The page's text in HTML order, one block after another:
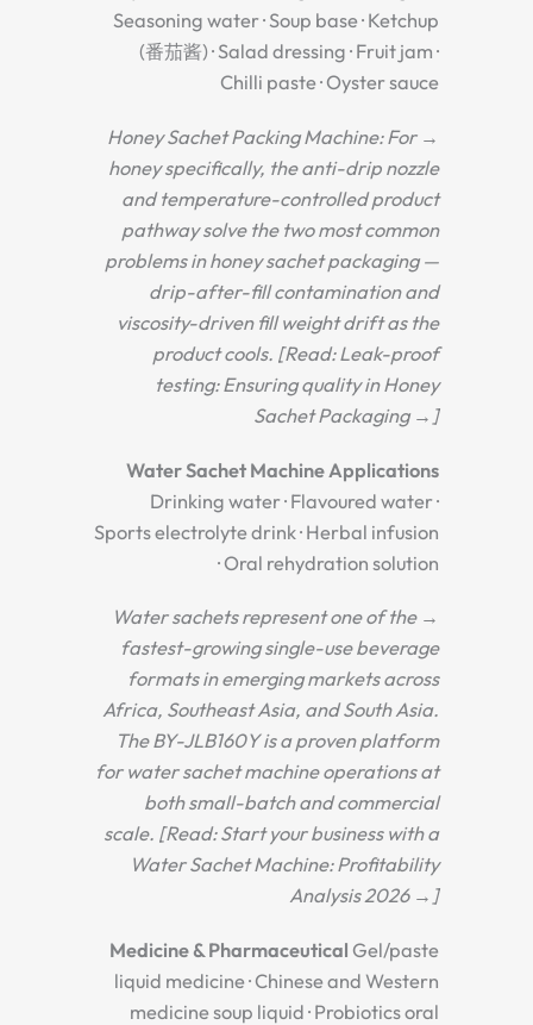
Seasoning water · Soup base · Ketchup
(番茄酱) · Salad dressing · Fruit jam ·
Chilli paste · Oyster sauce
→ Honey Sachet Packing Machine: For
honey specifically, the anti-drip nozzle
and temperature-controlled product
pathway solve the two most common
problems in honey sachet packaging —
drip-after-fill contamination and
viscosity-driven fill weight drift as the
product cools. [Read: Leak-proof
testing: Ensuring quality in Honey
Sachet Packaging →]
Water Sachet Machine Applications
Drinking water · Flavoured water ·
Sports electrolyte drink · Herbal infusion
· Oral rehydration solution
→ Water sachets represent one of the
fastest-growing single-use beverage
formats in emerging markets across
Africa, Southeast Asia, and South Asia.
The BY-JLB160Y is a proven platform
for water sachet machine operations at
both small-batch and commercial
scale. [Read: Start your business with a
Water Sachet Machine: Profitability
Analysis 2026 →]
Medicine & Pharmaceutical Gel/paste
liquid medicine · Chinese and Western
medicine soup liquid · Probiotics oral